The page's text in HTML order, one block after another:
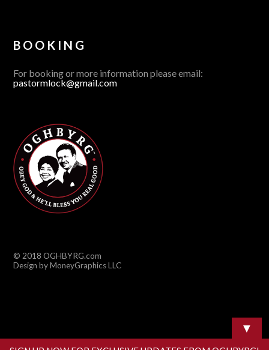
BOOKING
For booking or more information please email:
pastormlock@gmail.com
© 2018 OGHBYRG.com
Design by MoneyGraphics LLC
▼